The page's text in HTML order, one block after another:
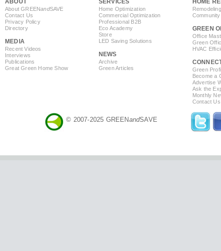
ABOUT
About GREENandSAVE
Contact Us
Privacy Policy
Directory
MEDIA
Recent Videos
Interviews
Publications
Great Green Home Show
SERVICES
Home Optimization
Commercial Optimization
Professional B2B
Eco Academy
Store
LED Saving Solutions
NEWS
Archive
Green Articles
HOME
GREEN
Office
Green
HVAC
Green
Become a
Advertise
Ask the
Monthly
Contact Us
© 2007-2025 GREENandSAVE